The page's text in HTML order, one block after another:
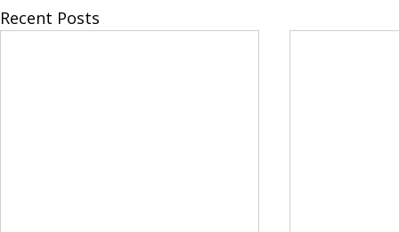
Recent Posts